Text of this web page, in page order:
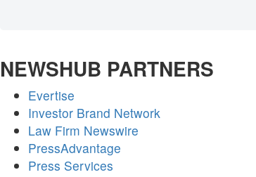
NEWSHUB PARTNERS
Evertise
Investor Brand Network
Law Firm Newswire
PressAdvantage
Press Services